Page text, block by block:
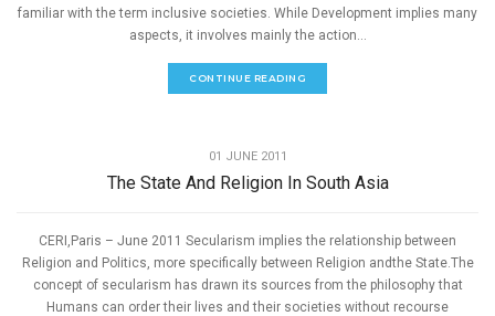
familiar with the term inclusive societies. While Development implies many
aspects, it involves mainly the action...
CONTINUE READING
01 JUNE 2011
The State And Religion In South Asia
CERI,Paris – June 2011 Secularism implies the relationship between
Religion and Politics, more specifically between Religion andthe State.The
concept of secularism has drawn its sources from the philosophy that
Humans can order their lives and their societies without recourse